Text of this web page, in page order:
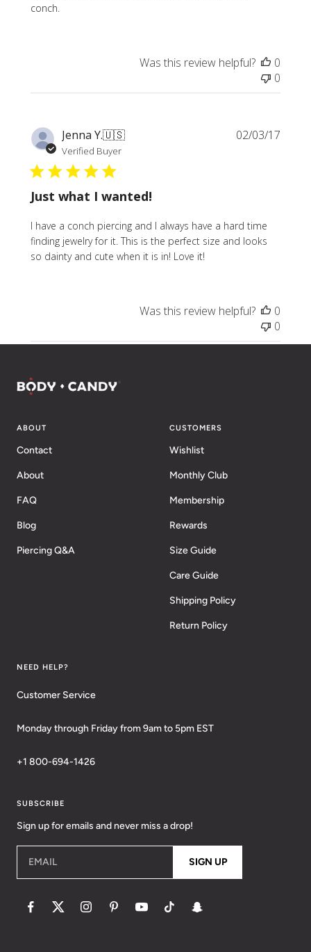
conch.
Was this review helpful?
0
0
Jenna Y.🇺🇸
Verified Buyer
Just what I wanted!
I have a conch piercing and I always have a hard time
finding jewelry for it. This is the perfect size and looks
so dainty and cute when it is in! Love it!
02/03/17
Was this review helpful?
0
0
ABOUT
Contact
About
FAQ
Blog
Piercing Q&A
CUSTOMERS
Wishlist
Monthly Club
Membership
Rewards
Size Guide
Care Guide
Shipping Policy
Return Policy
NEED HELP?
Customer Service
Monday through Friday from 9am to 5pm EST
+1 800-694-1426
SUBSCRIBE
Sign up for emails and never miss a drop!
EMAIL SIGN UP